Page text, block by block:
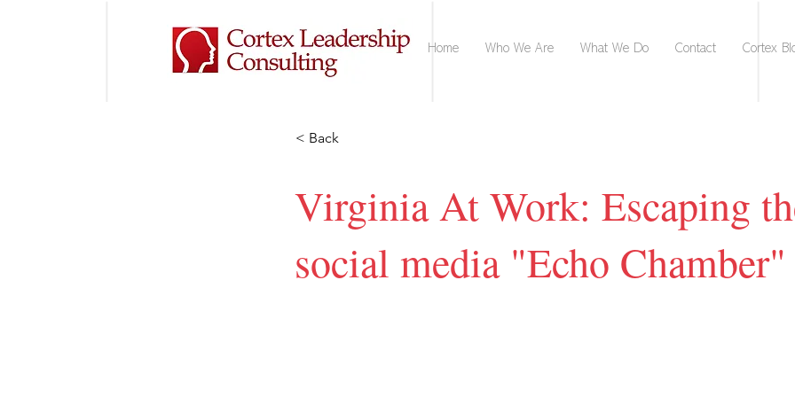
Home Who We Are What We Do Contact Cortex
< Back
Virginia At Work: Escaping
social media "Echo Chamber"